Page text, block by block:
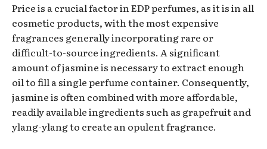
Price is a crucial factor in EDP perfumes, as it is in all
cosmetic products, with the most expensive
fragrances generally incorporating rare or
difficult-to-source ingredients. A significant
amount of jasmine is necessary to extract enough
oil to fill a single perfume container. Consequently,
jasmine is often combined with more affordable,
readily available ingredients such as grapefruit and
ylang-ylang to create an opulent fragrance.